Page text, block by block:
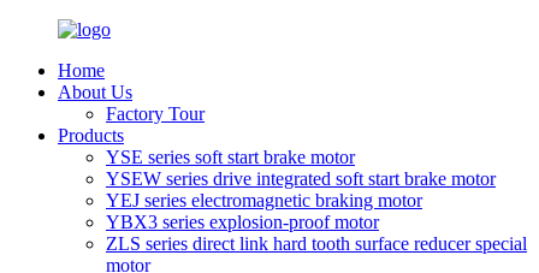
Home
About Us
Factory Tour
Products
YSE series soft start brake motor
YSEW series drive integrated soft start brake motor
YEJ series electromagnetic braking motor
YBX3 series explosion-proof motor
ZLS series direct link hard tooth surface reducer special
motor